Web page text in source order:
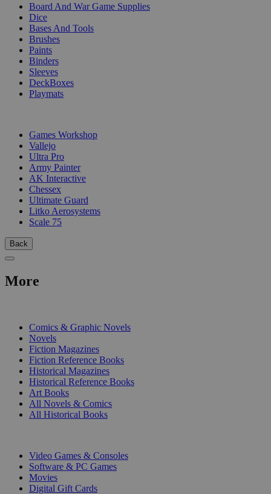
Board And War Game Supplies
Dice
Bases And Tools
Brushes
Paints
Binders
Sleeves
DeckBoxes
Playmats
Games Workshop
Vallejo
Ultra Pro
Army Painter
AK Interactive
Chessex
Ultimate Guard
Litko Aerosystems
Scale 75
Back
More
Comics & Graphic Novels
Novels
Fiction Magazines
Fiction Reference Books
Historical Magazines
Historical Reference Books
Art Books
All Novels & Comics
All Historical Books
Video Games & Consoles
Software & PC Games
Movies
Digital Gift Cards